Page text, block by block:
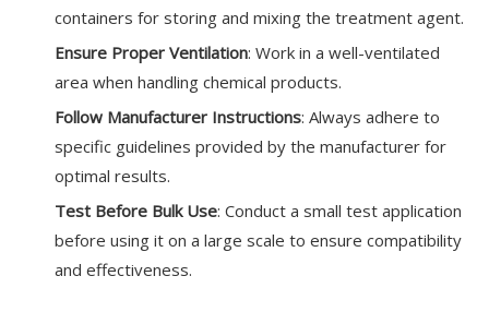
containers for storing and mixing the treatment agent.
Ensure Proper Ventilation: Work in a well-ventilated
area when handling chemical products.
Follow Manufacturer Instructions: Always adhere to
specific guidelines provided by the manufacturer for
optimal results.
Test Before Bulk Use: Conduct a small test application
before using it on a large scale to ensure compatibility
and effectiveness.